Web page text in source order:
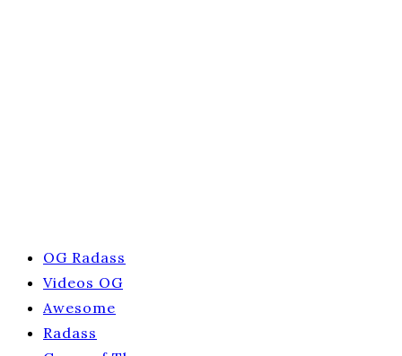
OG Radass
Videos OG
Awesome
Radass